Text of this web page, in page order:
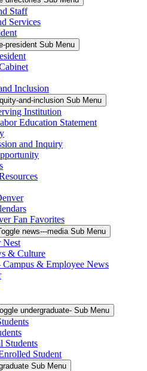
Staff
Services
president Sub Menu
Inclusion
and-inclusion Sub Menu
Institution
Education Statement
and Inquiry
Fan Favorites
news---media Sub Menu
Nest
& Culture
& Employee News
undergraduate- Sub Menu
Students
Student
Sub Menu